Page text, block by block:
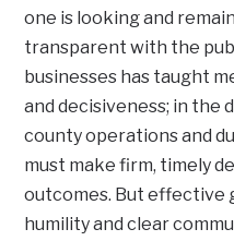
one is looking and
transparent with the
businesses has taught
and decisiveness; in the
county operations and
must make firm, timely
outcomes. But effective
humility and clear